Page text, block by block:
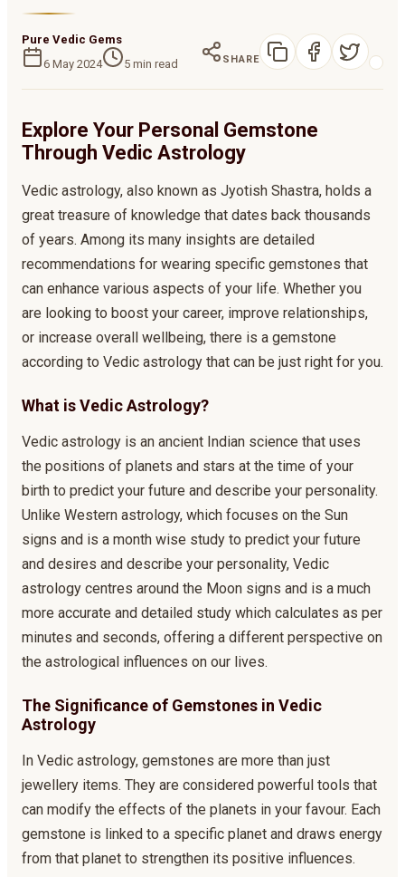
Pure Vedic Gems
6 May 2024
5 min read SHARE
Explore Your Personal Gemstone
Through Vedic Astrology
Vedic astrology, also known as Jyotish Shastra, holds a
great treasure of knowledge that dates back thousands
of years. Among its many insights are detailed
recommendations for wearing specific gemstones that
can enhance various aspects of your life. Whether you
are looking to boost your career, improve relationships,
or increase overall wellbeing, there is a gemstone
according to Vedic astrology that can be just right for you.
What is Vedic Astrology?
Vedic astrology is an ancient Indian science that uses
the positions of planets and stars at the time of your
birth to predict your future and describe your personality.
Unlike Western astrology, which focuses on the Sun
signs and is a month wise study to predict your future
and desires and describe your personality, Vedic
astrology centres around the Moon signs and is a much
more accurate and detailed study which calculates as per
minutes and seconds, offering a different perspective on
the astrological influences on our lives.
The Significance of Gemstones in Vedic
Astrology
In Vedic astrology, gemstones are more than just
jewellery items. They are considered powerful tools that
can modify the effects of the planets in your favour. Each
gemstone is linked to a specific planet and draws energy
from that planet to strengthen its positive influences.